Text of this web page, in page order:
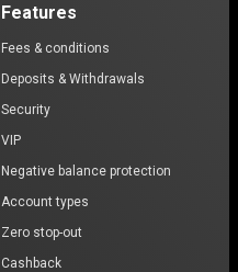
Features
Fees & conditions
Deposits & Withdrawals
Security
VIP
Negative balance protection
Account types
Zero stop-out
Cashback